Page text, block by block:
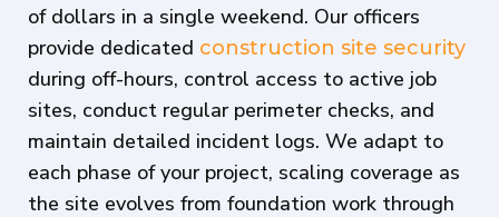
of dollars in a single weekend. Our officers
provide dedicated construction site security
during off-hours, control access to active job
sites, conduct regular perimeter checks, and
maintain detailed incident logs. We adapt to
each phase of your project, scaling coverage as
the site evolves from foundation work through